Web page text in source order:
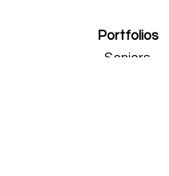
Portfolios
Seniors